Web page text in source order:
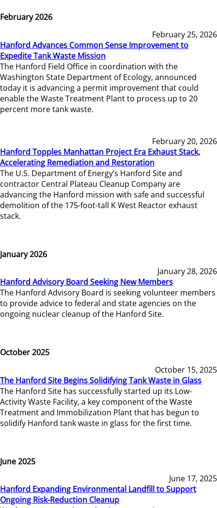
February 2026
February 25, 2026
Hanford Advances Common Sense Improvement to
Expedite Tank Waste Mission
The Hanford Field Office in coordination with the
Washington State Department of Ecology, announced
today it is advancing a permit improvement that could
enable the Waste Treatment Plant to process up to 20
percent more tank waste.
February 20, 2026
Hanford Topples Manhattan Project Era Exhaust Stack,
Accelerating Remediation and Restoration
The U.S. Department of Energy’s Hanford Site and
contractor Central Plateau Cleanup Company are
advancing the Hanford mission with safe and successful
demolition of the 175-foot-tall K West Reactor exhaust
stack.
January 2026
January 28, 2026
Hanford Advisory Board Seeking New Members
The Hanford Advisory Board is seeking volunteer members
to provide advice to federal and state agencies on the
ongoing nuclear cleanup of the Hanford Site.
October 2025
October 15, 2025
The Hanford Site Begins Solidifying Tank Waste in Glass
The Hanford Site has successfully started up its Low-
Activity Waste Facility, a key component of the Waste
Treatment and Immobilization Plant that has begun to
solidify Hanford tank waste in glass for the first time.
June 2025
June 17, 2025
Hanford Expanding Environmental Landfill to Support
Ongoing Risk-Reduction Cleanup